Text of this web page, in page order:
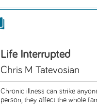
Life Interrupted
Chris M Tatevosian
Chronic illness can strike
person, they affect the whole